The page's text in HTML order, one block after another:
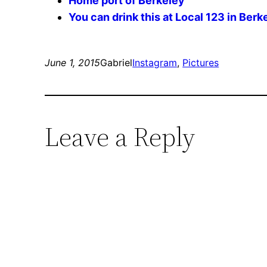
You can drink this at Local 123 in
June 1, 2015GabrielInstagram, Pictures
Leave a Reply